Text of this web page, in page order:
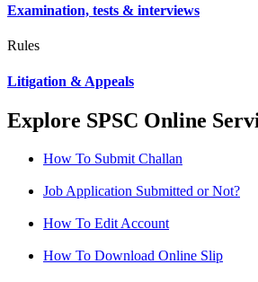
Examination, tests & interviews
Rules
Litigation & Appeals
Explore SPSC Online
How To Submit Challan
Job Application Submitted or Not?
How To Edit Account
How To Download Online Slip